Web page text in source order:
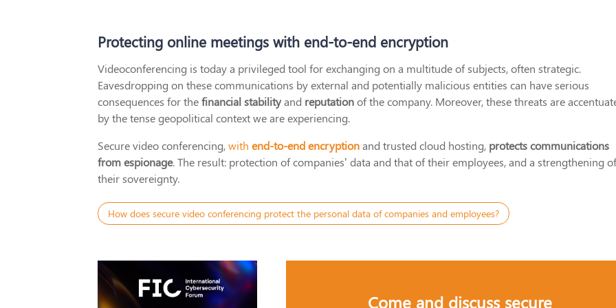
Protecting online meetings with end-to-end encryption
Videoconferencing is today a privileged tool for exchanging on a multitude of subjects, often strategic.
Eavesdropping on these communications by external and potentially malicious entities can have serious
consequences for thefinancial stabilityand reputationof the company. Moreover, these threats are
by the tense geopolitical context we are experiencing.
Secure video conferencing,with end-to-end encryptionand trusted cloud hosting, protects communications
from espionage. The result: protection of companies’ data and that of their employees, and a strengthening of
their sovereignty.
How does secure video conferencing protect the personal data of companies and employees?
Come and discuss secure